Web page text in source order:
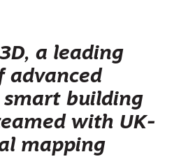
a leading
advanced
smart building
with UK-
mapping